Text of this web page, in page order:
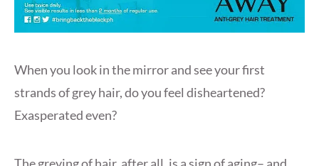
When you look in the mirror and see your first
strands of grey hair, do you feel disheartened?
Exasperated even?